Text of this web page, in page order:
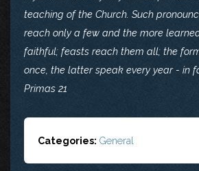
teaching of the Church. Such
reach only a few and the more
faithful; feasts reach them all; the
once, the latter speak every year - in
Primas 21
Categories: General